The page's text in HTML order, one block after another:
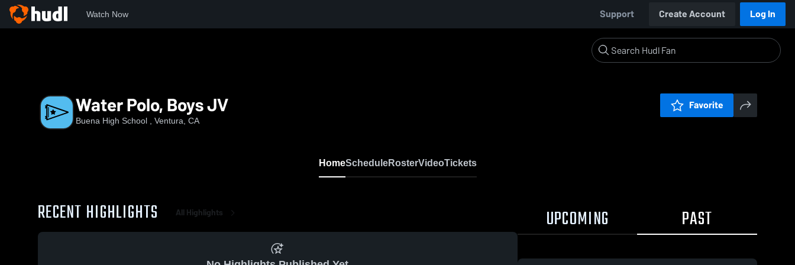
Watch Now Support Create Account Log In
Water Polo, Boys JV
Buena High School , Ventura, CA
Favorite
HomeScheduleRosterVideoTickets
RECENT HIGHLIGHTS All Highlights UPCOMING PAST